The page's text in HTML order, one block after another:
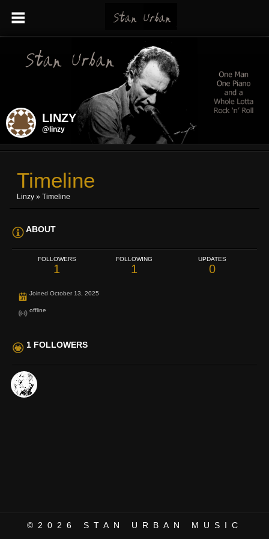
LINZY
@linzy
Timeline
Linzy » Timeline
ABOUT
FOLLOWERS
1
FOLLOWING
1
UPDATES
0
Joined October 13, 2025
offline
1 FOLLOWERS
©2026 STAN URBAN MUSIC